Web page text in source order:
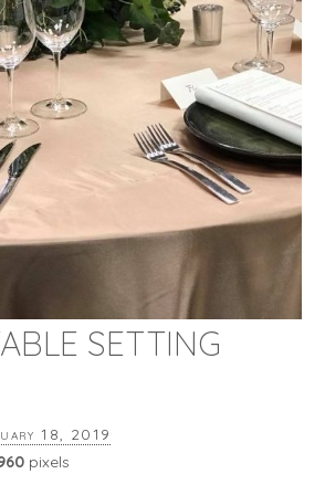
SETTING
18, 2019
pixels